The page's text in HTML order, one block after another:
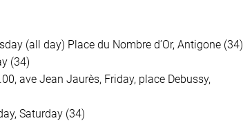
(all day) Place du Nombre d’Or, Antigone (34)
(34)
ave Jean Jaurès, Friday, place Debussy,
Saturday (34)